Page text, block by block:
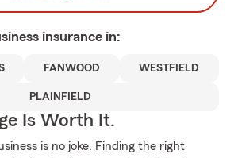
insurance in:
FANWOOD WESTFIELD
PLAINFIELD
Is Worth It.
is no joke. Finding the right